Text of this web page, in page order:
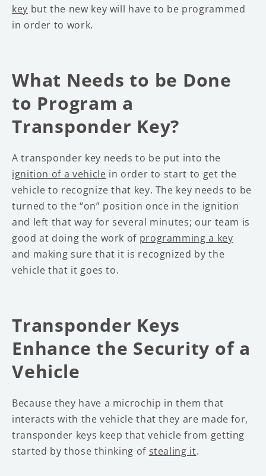
key but the new key will have to be programmed
in order to work.
What Needs to be Done
to Program a
Transponder Key?
A transponder key needs to be put into the
ignition of a vehicle in order to start to get the
vehicle to recognize that key. The key needs to be
turned to the “on” position once in the ignition
and left that way for several minutes; our team is
good at doing the work of programming a key
and making sure that it is recognized by the
vehicle that it goes to.
Transponder Keys
Enhance the Security of a
Vehicle
Because they have a microchip in them that
interacts with the vehicle that they are made for,
transponder keys keep that vehicle from getting
started by those thinking of stealing it.